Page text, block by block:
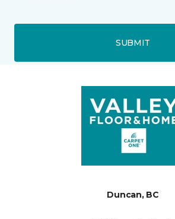
SUBMIT
Duncan, BC